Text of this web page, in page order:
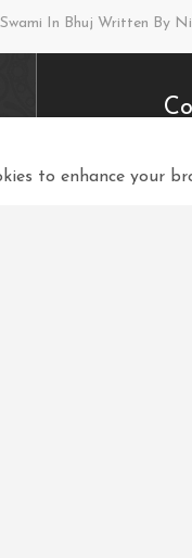
In Bhuj Written By
to enhance your